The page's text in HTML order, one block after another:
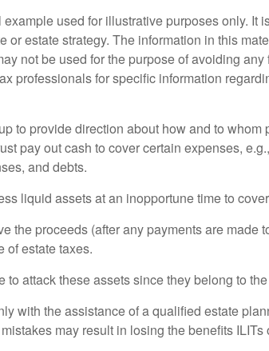
used for illustrative purposes only. It
or estate strategy. The information in this
not be used for the purpose of avoiding any
professionals for specific information
to provide direction about how and to whom
pay out cash to cover certain expenses,
and debts.
liquid assets at an inopportune time to
the proceeds (after any payments are made
of estate taxes.
attack these assets since they belong to
with the assistance of a qualified estate
may result in losing the benefits ILITs